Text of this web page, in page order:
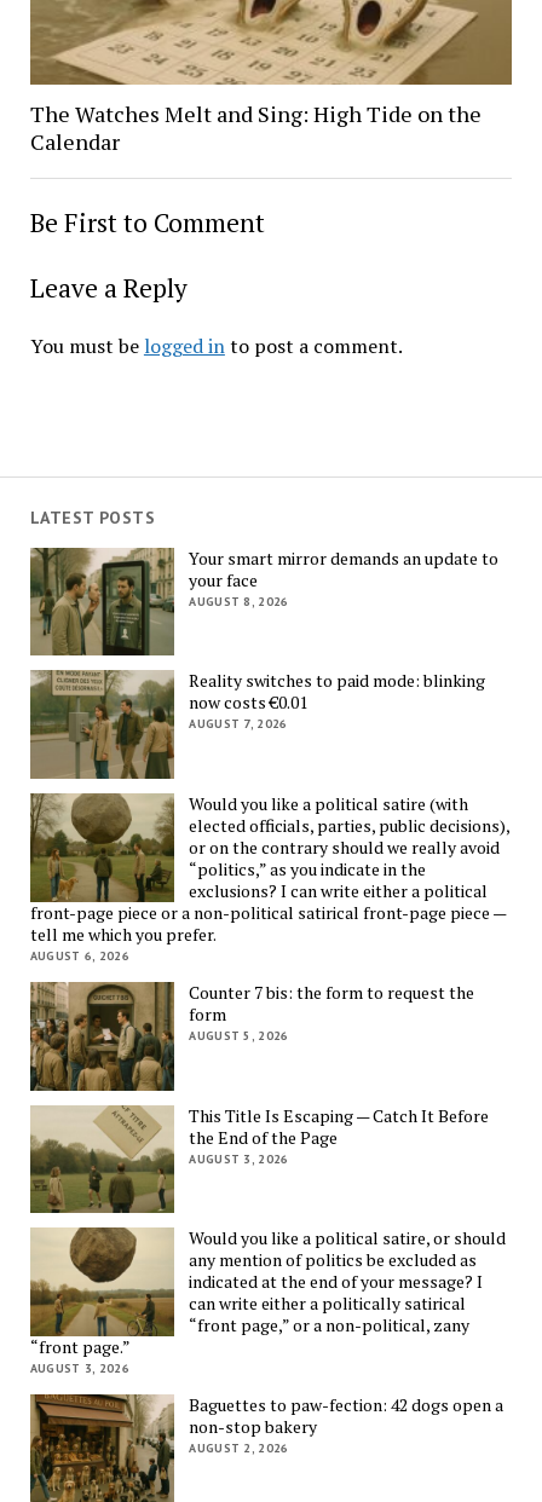
The Watches Melt and Sing: High Tide on the
Calendar
Be First to Comment
Leave a Reply
You must be logged into post a comment.
LATEST POSTS
Your smart mirror demands an update to
your face
AUGUST 8, 2026
Reality switches to paid mode: blinking
now costs €0.01
AUGUST 7, 2026
Would you like a political satire (with
elected officials, parties, public decisions),
or on the contrary should we really avoid
“politics,” as you indicate in the
exclusions? I can write either a political
front-page piece or a non-political satirical front-page piece —
tell me which you prefer.
AUGUST 6, 2026
Counter 7 bis: the form to request the
form
AUGUST 5, 2026
This Title Is Escaping — Catch It Before
the End of the Page
AUGUST 3, 2026
Would you like a political satire, or should
any mention of politics be excluded as
indicated at the end of your message? I
can write either a politically satirical
“front page,” or a non-political, zany
“front page.”
AUGUST 3, 2026
Baguettes to paw-fection: 42 dogs open a
non-stop bakery
AUGUST 2, 2026